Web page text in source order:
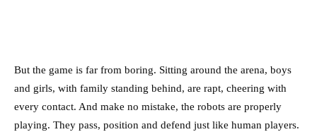
But the game is far from boring. Sitting around the arena, boys
and girls, with family standing behind, are rapt, cheering with
every contact. And make no mistake, the robots are properly
playing. They pass, position and defend just like human players.